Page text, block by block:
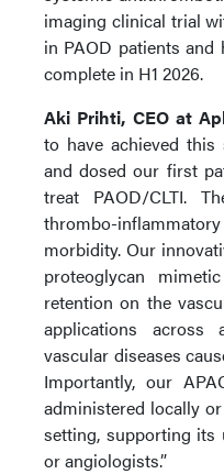
imaging clinical trial
in PAOD patients
complete in H1 2026.
Aki Prihti, CEO at
to have achieved
and dosed our first
treat PAOD/CLTI.
thrombo-
morbidity. Our
proteoglycan
retention on the
applications
vascular diseases
Importantly, our
administered locally
setting, supporting its
or angiologists.”